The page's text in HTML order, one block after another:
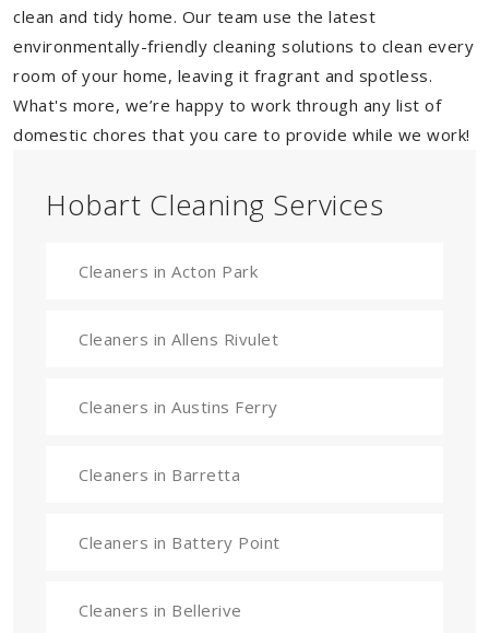
clean and tidy home. Our team use the latest
environmentally-friendly cleaning solutions to clean every
room of your home, leaving it fragrant and spotless.
What's more, we’re happy to work through any list of
domestic chores that you care to provide while we work!
Hobart Cleaning Services
Cleaners in Acton Park
Cleaners in Allens Rivulet
Cleaners in Austins Ferry
Cleaners in Barretta
Cleaners in Battery Point
Cleaners in Bellerive